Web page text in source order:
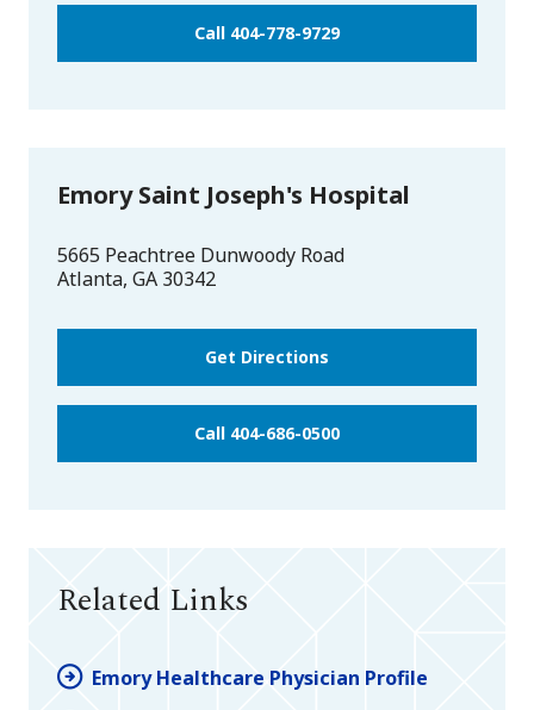
Call 404-778-9729
Emory Saint Joseph's Hospital
5665 Peachtree Dunwoody Road
Atlanta, GA 30342
Get Directions
Call 404-686-0500
Related Links
Emory Healthcare Physician Profile